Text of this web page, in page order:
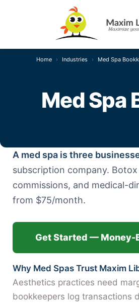
Home Industries Med Spa
Med Spa
A med spa is three
subscription company.
commissions, and medical-
from $75/month.
Get Started — Money-
Why Med Spas Trust Maxim
Aesthetics practices need
bookkeepers log transactions